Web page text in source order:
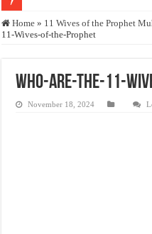
Who stopped the Quran translation?
Justice for marginalized
Home » 11 Wives of the Prophet
11-Wives-of-the-Prophet
Who-Are-the-11-
November 18, 2024